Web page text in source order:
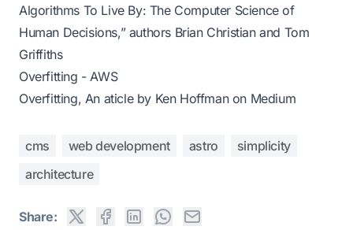
Algorithms To Live By: The Computer Science of
Human Decisions,” authors Brian Christian and Tom
Griffiths
Overfitting - AWS
Overfitting, An aticle by Ken Hoffman on Medium
cms web development astro
simplicity
architecture
Share: